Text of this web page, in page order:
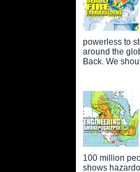
powerless to
around the
Back. We
100 million
shows